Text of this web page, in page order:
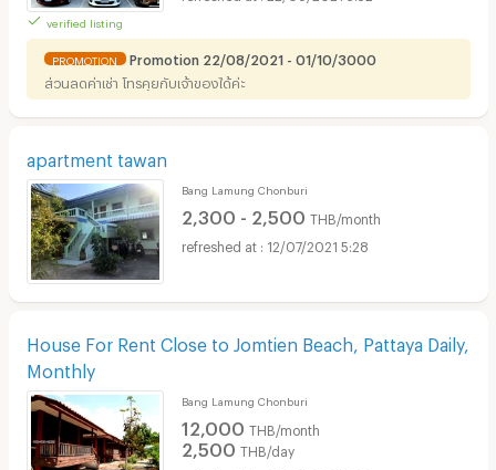
verified listing
PROMOTION Promotion 22/08/2021 - 01/10/3000
ส่วนลดค่าเช่า โทรคุยกับเจ้าของได้ค่ะ
apartment tawan
Bang Lamung Chonburi
2,300 - 2,500 THB/month
12/07/2021 5:28
House For Rent Close to Jomtien Beach, Pattaya Daily,
Monthly
Bang Lamung Chonburi
12,000 THB/month
2,500 THB/day